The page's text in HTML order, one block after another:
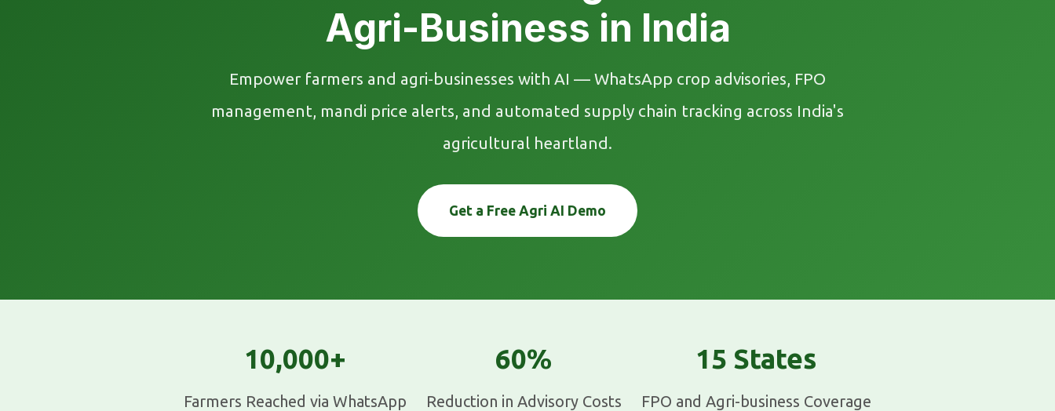
Agri-Business in India
Empower farmers and agri-businesses with AI — WhatsApp crop advisories, FPO
management, mandi price alerts, and automated supply chain tracking across India's
agricultural heartland.
Get a Free Agri AI Demo
10,000+
Farmers Reached via WhatsApp
60%
Reduction in Advisory Costs
15 States
FPO and Agri-business Coverage